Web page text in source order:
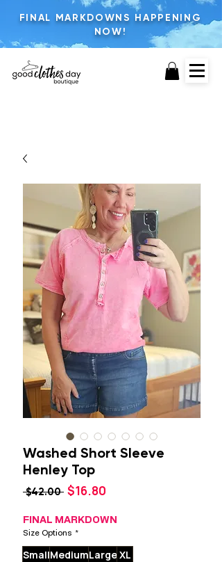
FINAL MARKDOWNS HAPPENING
NOW!
Washed Short Sleeve
Henley Top
$42.00 Regular
$16.80
FINAL MARKDOWN
Size Options *
SmallMediumLarge XL